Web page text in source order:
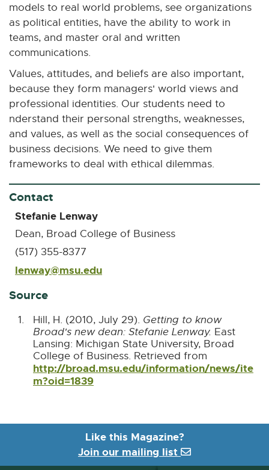
models to real world problems, see organizations
as political entities, have the ability to work in
teams, and master oral and written
communications.
Values, attitudes, and beliefs are also important,
because they form managers' world views and
professional identities. Our students need to
nderstand their personal strengths, weaknesses,
and values, as well as the social consequences of
business decisions. We need to give them
frameworks to deal with ethical dilemmas.
Contact
Stefanie Lenway
Dean, Broad College of Business
(517) 355-8377
lenway@msu.edu
i
l
Source
Hill, H. (2010, July 29). Getting to know
Broad's new dean: Stefanie Lenway. East
Lansing: Michigan State University, Broad
College of Business. Retrieved from
http://broad.msu.edu/information/news/ite
m?oid=1839
n
a
l
Like this Magazine?
Join our mailing list